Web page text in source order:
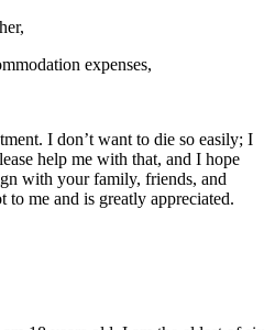
expenses,
I don’t want to die so easily; I
help me with that, and I hope
with your family, friends, and
to me and is greatly appreciated.